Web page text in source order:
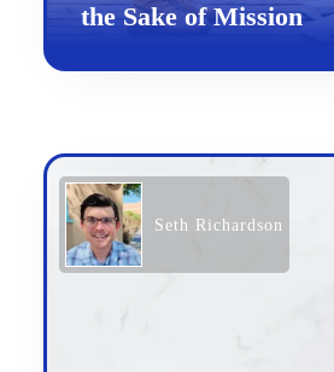
the Sake of Mission
Seth Richardson